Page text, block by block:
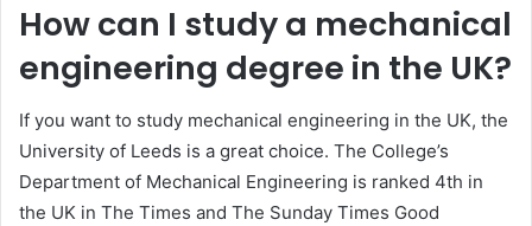
How can I study a mechanical
engineering degree in the UK?
If you want to study mechanical engineering in the UK, the
University of Leeds is a great choice. The College’s
Department of Mechanical Engineering is ranked 4th in
the UK in The Times and The Sunday Times Good